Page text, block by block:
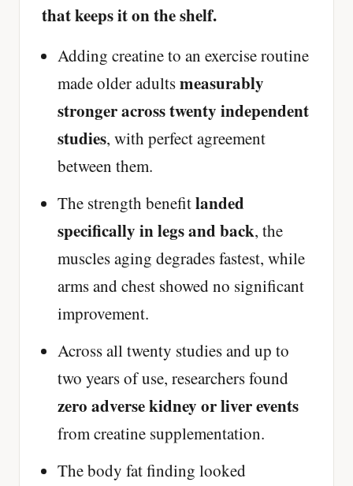
that keeps it on the shelf.
Adding creatine to an exercise routine
made older adultsmeasurably
stronger across twenty independent
studies, with perfect agreement
between them.
The strength benefitlanded
specifically in legs and back, the
muscles aging degrades fastest, while
arms and chest showed no significant
improvement.
Across all twenty studies and up to
two years of use, researchers found
zero adverse kidney or liver events
from creatine supplementation.
The body fat finding looked